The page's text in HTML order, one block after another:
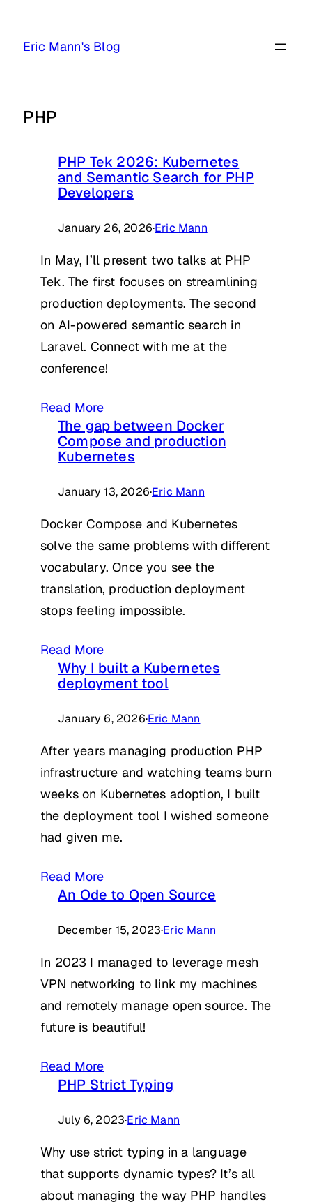
Eric Mann's Blog
PHP
PHP Tek 2026: Kubernetes
and Semantic Search for PHP
Developers
January 26, 2026·Eric Mann
In May, I’ll present two talks at PHP
Tek. The first focuses on streamlining
production deployments. The second
on AI-powered semantic search in
Laravel. Connect with me at the
conference!
Read More
The gap between Docker
Compose and production
Kubernetes
January 13, 2026·Eric Mann
Docker Compose and Kubernetes
solve the same problems with different
vocabulary. Once you see the
translation, production deployment
stops feeling impossible.
Read More
Why I built a Kubernetes
deployment tool
January 6, 2026·Eric Mann
After years managing production PHP
infrastructure and watching teams burn
weeks on Kubernetes adoption, I built
the deployment tool I wished someone
had given me.
Read More
An Ode to Open Source
December 15, 2023·Eric Mann
In 2023 I managed to leverage mesh
VPN networking to link my machines
and remotely manage open source. The
future is beautiful!
Read More
PHP Strict Typing
July 6, 2023·Eric Mann
Why use strict typing in a language
that supports dynamic types? It’s all
about managing the way PHP handles